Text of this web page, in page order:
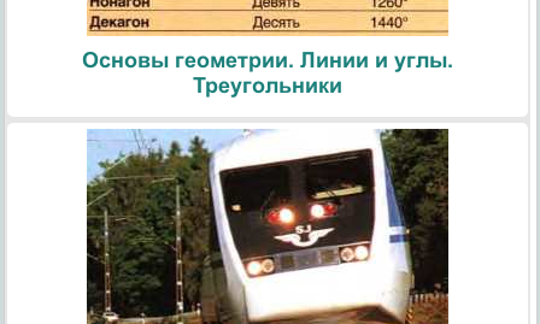
Основы геометрии. Линии и углы.
Треугольники